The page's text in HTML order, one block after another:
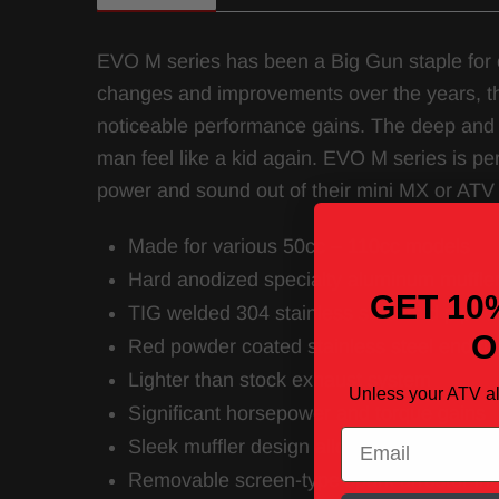
EVO M series has been a Big Gun staple
changes and improvements over the years,
noticeable performance gains. The deep
man feel like a kid again. EVO M series is
power and sound out of their mini MX or ATV
Made for various 50cc – 110cc models
Hard anodized specialty aluminum muffler
TIG welded 304 stainless steel mid pipe
Red powder coated stainless steel end tip
Lighter than stock exhaust system
Significant horsepower and torque gains
Sleek muffler design allows for maximum
Removable screen-type spark arrestor
GET
Unless your ATV
Email